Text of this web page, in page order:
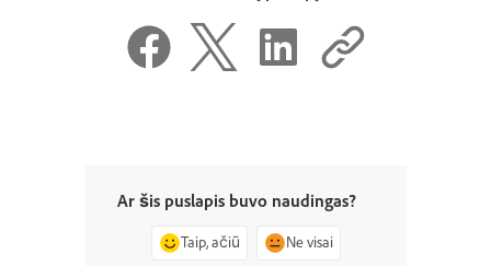
Ar šis puslapis buvo naudingas?
Taip, ačiū Ne visai